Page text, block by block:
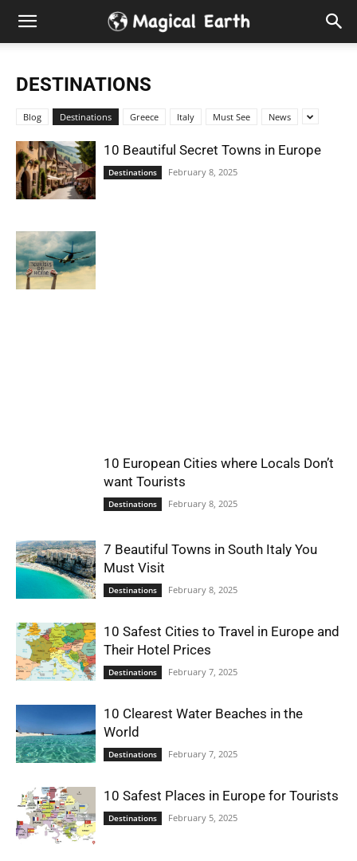
Hidden
Best
Places
Visit
DESTINATIONS
Blog Destinations Greece Italy Must See News
10 Beautiful Secret Towns in Europe
Destinations February 8, 2025
10 European Cities where Locals Don’t
want Tourists
Destinations February 8, 2025
7 Beautiful Towns in South Italy You
Must Visit
Destinations February 8, 2025
10 Safest Cities to Travel in Europe and
Their Hotel Prices
Destinations February 7, 2025
10 Clearest Water Beaches in the
World
Destinations February 7, 2025
10 Safest Places in Europe for Tourists
Destinations February 5, 2025